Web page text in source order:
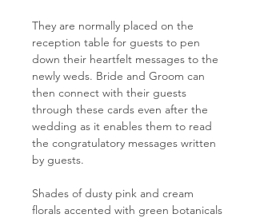
They are normally placed on the
reception table for guests to pen
down their heartfelt messages to the
newly weds. Bride and Groom can
then connect with their guests
through these cards even after the
wedding as it enables them to read
the congratulatory messages written
by guests.
Shades of dusty pink and cream
florals accented with green botanicals